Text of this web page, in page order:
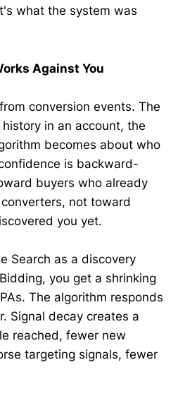
what the system was
Against You
conversion events. The
in an account, the
becomes about who
is backward-
buyers who already
not toward
you yet.
Search as a discovery
you get a shrinking
The algorithm responds
Signal decay creates a
reached, fewer new
targeting signals, fewer